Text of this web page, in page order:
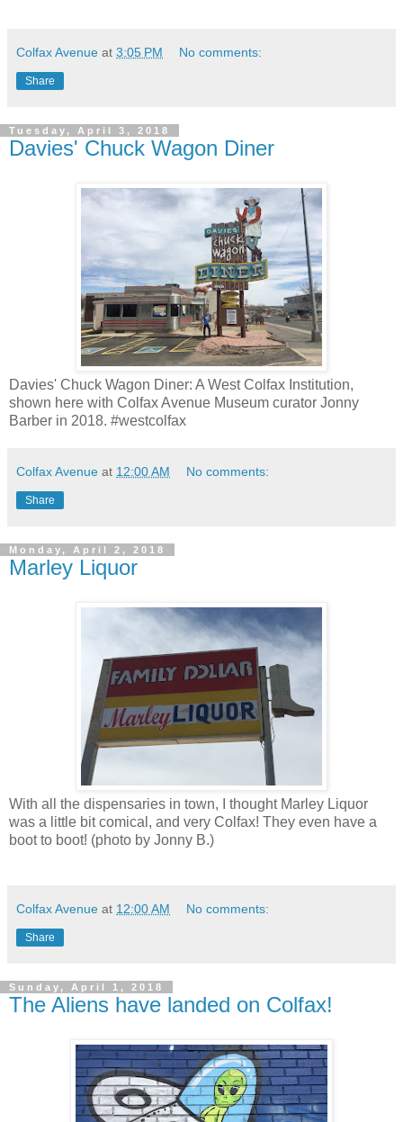
Colfax Avenue at 3:05 PM No comments:
Share
Tuesday, April 3, 2018
Davies' Chuck Wagon Diner
Davies' Chuck Wagon Diner: A West Colfax Institution,
shown here with Colfax Avenue Museum curator Jonny
Barber in 2018. #westcolfax
Colfax Avenue at 12:00 AM No comments:
Share
Monday, April 2, 2018
Marley Liquor
With all the dispensaries in town, I thought Marley Liquor
was a little bit comical, and very Colfax! They even have a
boot to boot! (photo by Jonny B.)
Colfax Avenue at 12:00 AM No comments:
Share
Sunday, April 1, 2018
The Aliens have landed on Colfax!